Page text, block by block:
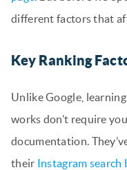
different factors that
Key Ranking
Unlike Google,
works don’t require
documentation.
their Instagram search